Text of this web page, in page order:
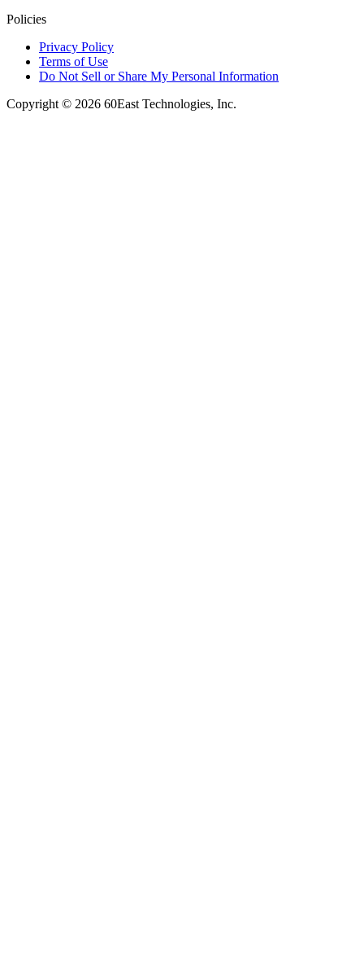
Policies
Privacy Policy
Terms of Use
Do Not Sell or Share My Personal Information
Copyright © 2026 60East Technologies, Inc.